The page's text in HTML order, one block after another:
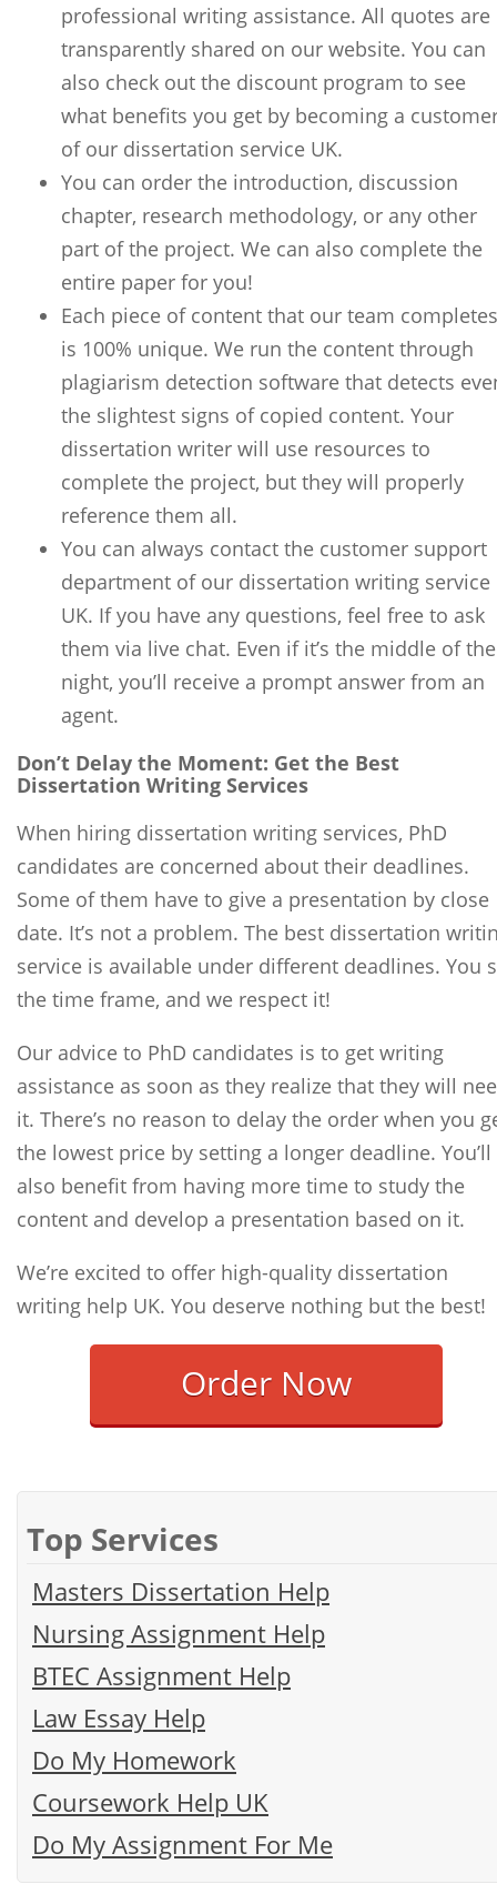
professional writing assistance. All quotes are
transparently shared on our website. You can
also check out the discount program to see
what benefits you get by becoming a
of our dissertation service UK.
You can order the introduction, discussion
chapter, research methodology, or any other
part of the project. We can also complete the
entire paper for you!
Each piece of content that our team completes
is 100% unique. We run the content through
plagiarism detection software that detects
the slightest signs of copied content. Your
dissertation writer will use resources to
complete the project, but they will properly
reference them all.
You can always contact the customer support
department of our dissertation writing service
UK. If you have any questions, feel free to ask
them via live chat. Even if it’s the middle of the
night, you’ll receive a prompt answer from an
agent.
Don’t Delay the Moment: Get the Best
Dissertation Writing Services
When hiring dissertation writing services, PhD
candidates are concerned about their deadlines.
Some of them have to give a presentation by close
date. It’s not a problem. The best dissertation
service is available under different deadlines. You
the time frame, and we respect it!
Our advice to PhD candidates is to get writing
assistance as soon as they realize that they will
it. There’s no reason to delay the order when you
the lowest price by setting a longer deadline. You’ll
also benefit from having more time to study the
content and develop a presentation based on it.
We’re excited to offer high-quality dissertation
writing help UK. You deserve nothing but the best!
Order Now
Top Services
Masters Dissertation Help
Nursing Assignment Help
BTEC Assignment Help
Law Essay Help
Do My Homework
Coursework Help UK
Do My Assignment For Me